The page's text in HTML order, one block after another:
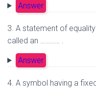
Answer
3. A statement of
called an ………… .
Answer
4. A symbol having a